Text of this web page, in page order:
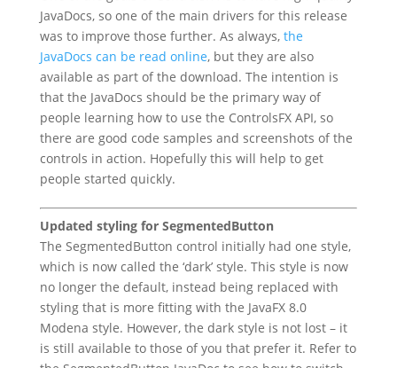
JavaDocs, so one of the main drivers for this release
was to improve those further. As always, the
JavaDocs can be read online, but they are also
available as part of the download. The intention is
that the JavaDocs should be the primary way of
people learning how to use the ControlsFX API, so
there are good code samples and screenshots of the
controls in action. Hopefully this will help to get
people started quickly.
Updated styling for SegmentedButton
The SegmentedButton control initially had one style,
which is now called the ‘dark’ style. This style is now
no longer the default, instead being replaced with
styling that is more fitting with the JavaFX 8.0
Modena style. However, the dark style is not lost – it
is still available to those of you that prefer it. Refer to